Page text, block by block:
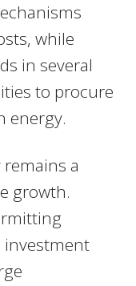
while
in several
to procure
energy.
a
growth.
investment